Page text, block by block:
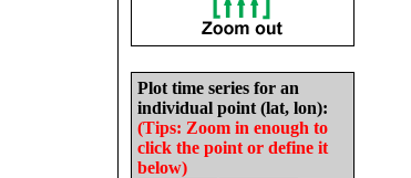
Plot time series for an
individual point (lat, lon):
(Tips: Zoom in enough to
click the point or define it
below)